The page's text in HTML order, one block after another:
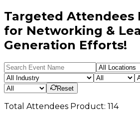
Targeted Attendees
for Networking &
Generation Efforts!
Reset
Total Attendees Product: 114